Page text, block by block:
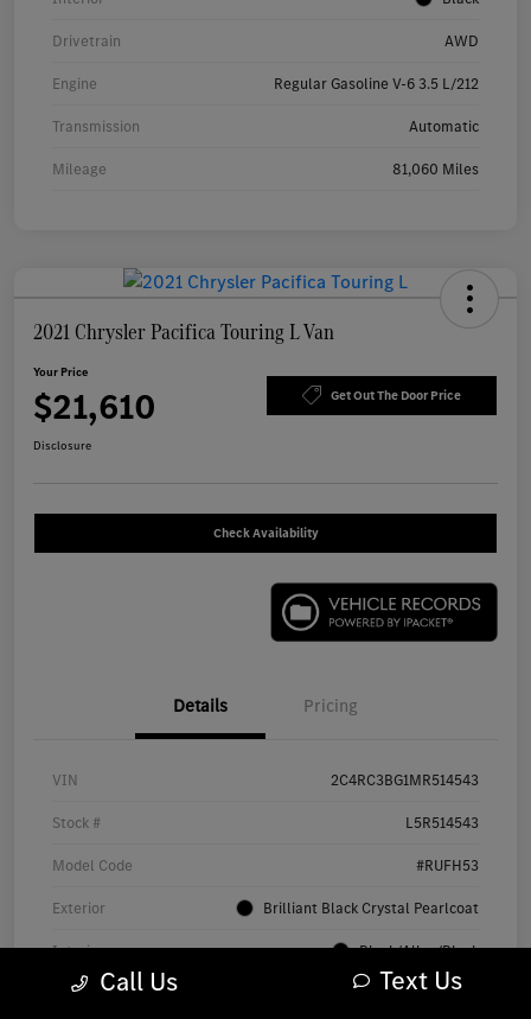
Drivetrain AWD
Engine Regular Gasoline V-6 3.5 L/212
Transmission Automatic
Mileage 81,060 Miles
2021 Chrysler Pacifica Touring L Van
Your Price
$21,610 Get Out The Door Price
Disclosure
Check Availability
Details Pricing
VIN 2C4RC3BG1MR514543
Stock # L5R514543
Model Code #RUFH53
Exterior Brilliant Black Crystal Pearlcoat
Interior Black/Alloy/Black
Drivetrain AWD
Call Us Text Us